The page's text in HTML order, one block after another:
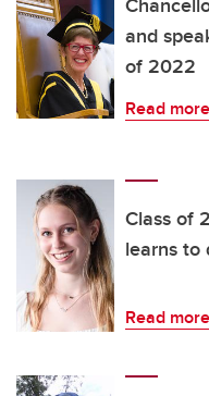
and
of 2022
Read more
Class of
learns to
Read more